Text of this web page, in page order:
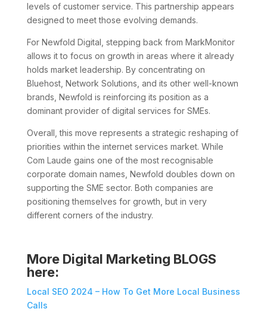
levels of customer service. This partnership appears
designed to meet those evolving demands.
For Newfold Digital, stepping back from MarkMonitor
allows it to focus on growth in areas where it already
holds market leadership. By concentrating on
Bluehost, Network Solutions, and its other well-known
brands, Newfold is reinforcing its position as a
dominant provider of digital services for SMEs.
Overall, this move represents a strategic reshaping of
priorities within the internet services market. While
Com Laude gains one of the most recognisable
corporate domain names, Newfold doubles down on
supporting the SME sector. Both companies are
positioning themselves for growth, but in very
different corners of the industry.
More Digital Marketing BLOGS
here:
Local SEO 2024 – How To Get More Local Business
Calls